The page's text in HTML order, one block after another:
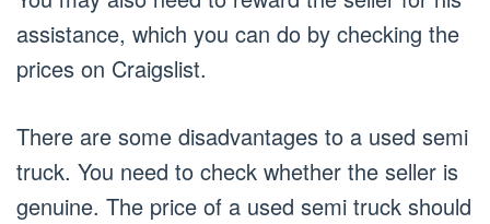
assistance, which you can do by checking the
prices on Craigslist.
There are some disadvantages to a used semi
truck. You need to check whether the seller is
genuine. The price of a used semi truck should